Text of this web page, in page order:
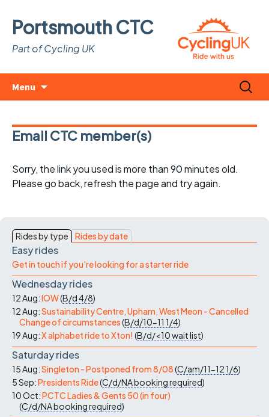
Portsmouth CTC
Part of Cycling UK
Menu
Search
for:
Email CTC member(s)
Sorry, the link you used is more than 90 minutes old.
Please go back, refresh the page and try again.
Rides by type Rides by date
Easy rides
Get in touch if you're looking for a starter ride
Wednesday rides
12 Aug:IOW(B/d4/8)
12 Aug:Sustainability Centre, Upham, West Meon - Cancelled
Change of circumstances(B/d/10-11 1/4)
19 Aug:X alphabet ride to Xton! (B/d/<10wait list)
Saturday rides
15 Aug:Singleton - Postponed from 8/08(C/am/11-121/6)
5 Sep:Presidents Ride(C/d/NAbooking required)
10 Oct:PCTC Ladies & Gents 50 (in four)
(C/d/NAbooking required)